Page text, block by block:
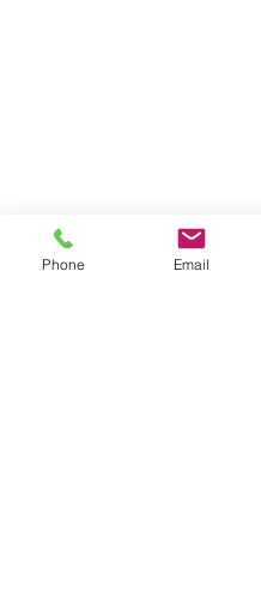
Phone Email